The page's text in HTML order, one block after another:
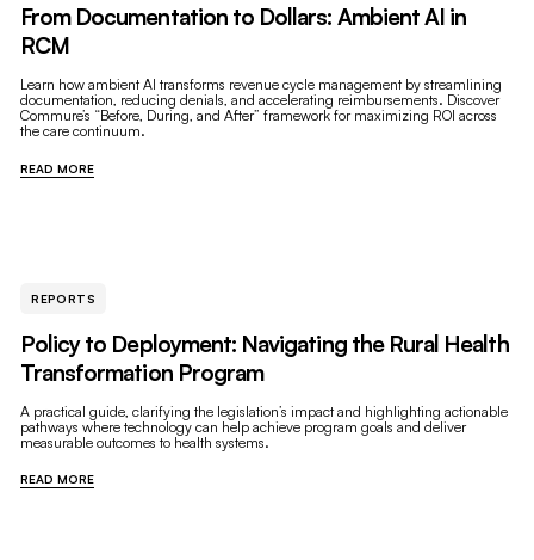
From Documentation to Dollars: Ambient AI in
RCM
Learn how ambient AI transforms revenue cycle management by streamlining
documentation, reducing denials, and accelerating reimbursements. Discover
Commure’s “Before, During, and After” framework for maximizing ROI across
the care continuum.
READ MORE
REPORTS
Policy to Deployment: Navigating the Rural Health
Transformation Program
A practical guide, clarifying the legislation’s impact and highlighting actionable
pathways where technology can help achieve program goals and deliver
measurable outcomes to health systems.
READ MORE